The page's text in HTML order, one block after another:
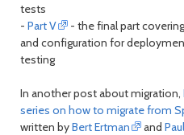
tests
- Part V
- the final part
and configuration for
testing
In another post about migration,
series on how to migrate from
written byBert Ertman and